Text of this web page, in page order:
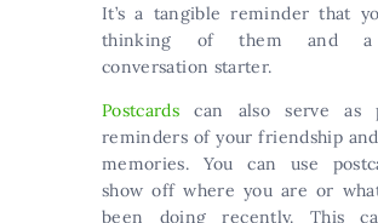
It’s a tangible reminder that
thinking of them and a
conversation starter.
Postcards can also serve as
reminders of your friendship
memories. You can use
show off where you are or what
been doing recently. This